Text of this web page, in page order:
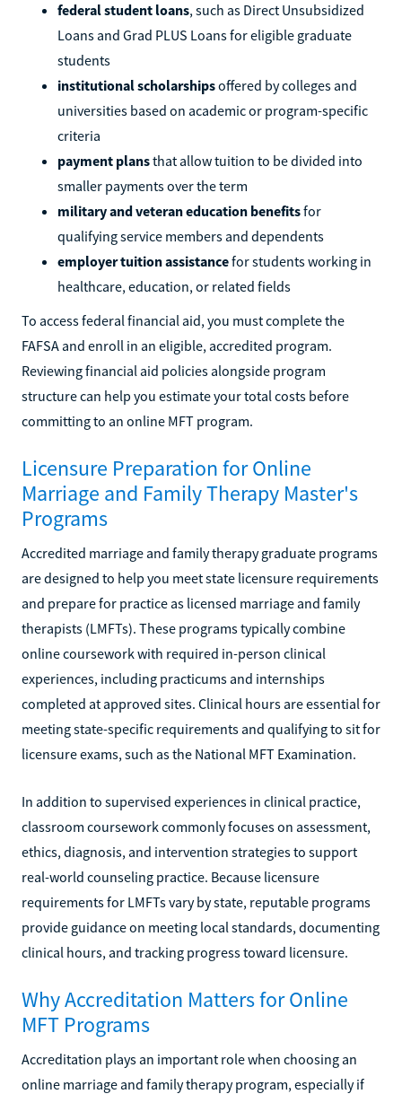
federal student loans, such as Direct Unsubsidized
Loans and Grad PLUS Loans for eligible graduate
students
institutional scholarshipsoffered by colleges and
universities based on academic or program-specific
criteria
payment plansthat allow tuition to be divided into
smaller payments over the term
military and veteran education benefitsfor
qualifying service members and dependents
employer tuition assistancefor students working in
healthcare, education, or related fields
To access federal financial aid, you must complete the
FAFSA and enroll in an eligible, accredited program.
Reviewing financial aid policies alongside program
structure can help you estimate your total costs before
committing to an online MFT program.
Licensure Preparation for Online
Marriage and Family Therapy Master's
Programs
Accredited marriage and family therapy graduate programs
are designed to help you meet state licensure requirements
and prepare for practice as licensed marriage and family
therapists (LMFTs). These programs typically combine
online coursework with required in-person clinical
experiences, including practicums and internships
completed at approved sites. Clinical hours are essential for
meeting state-specific requirements and qualifying to sit for
licensure exams, such as the National MFT Examination.
In addition to supervised experiences in clinical practice,
classroom coursework commonly focuses on assessment,
ethics, diagnosis, and intervention strategies to support
real-world counseling practice. Because licensure
requirements for LMFTs vary by state, reputable programs
provide guidance on meeting local standards, documenting
clinical hours, and tracking progress toward licensure.
Why Accreditation Matters for Online
MFT Programs
Accreditation plays an important role when choosing an
online marriage and family therapy program, especially if